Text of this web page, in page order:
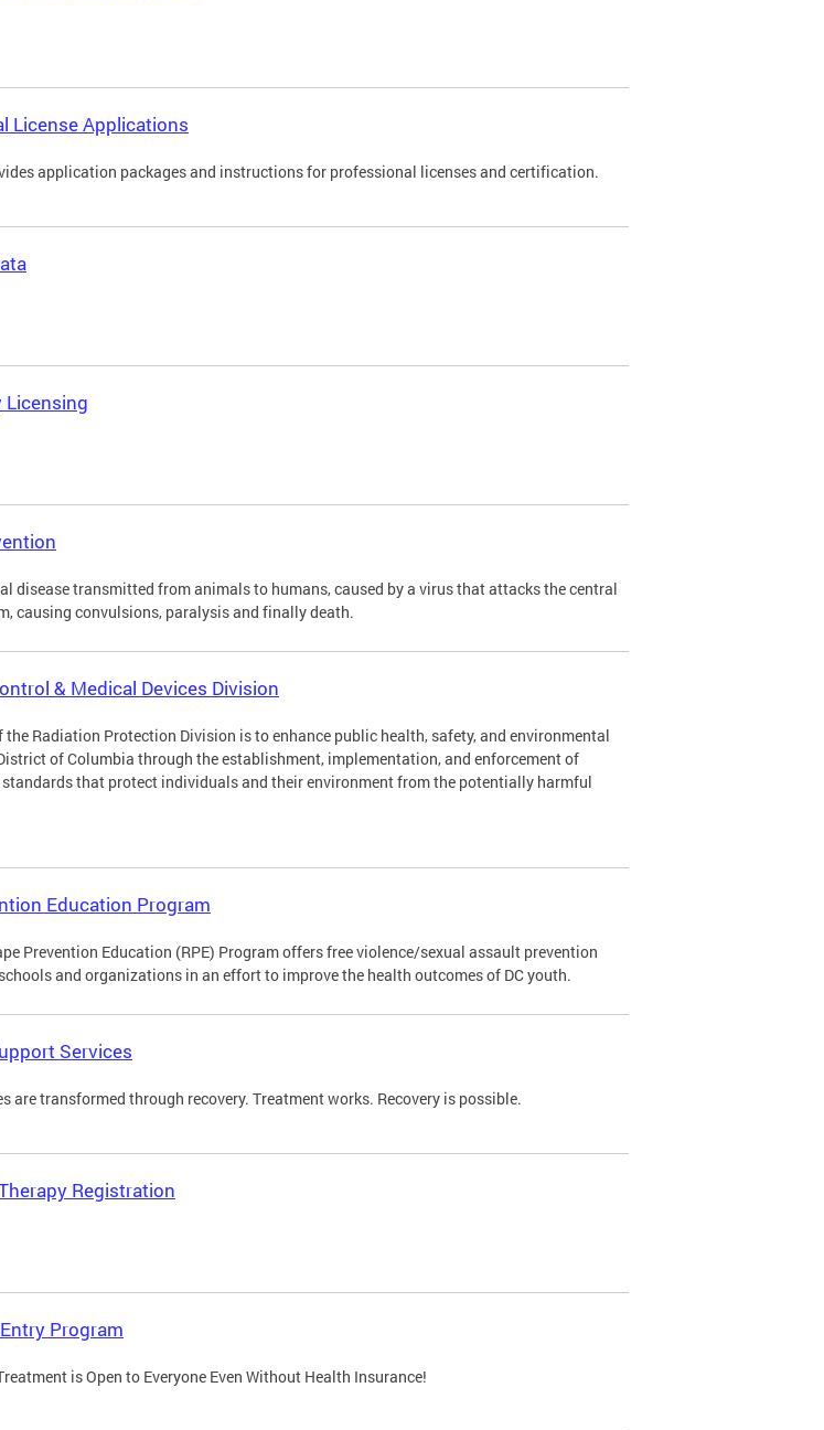
License Applications
application packages and instructions for professional licenses and certification.
Licensing
disease transmitted from animals to humans, caused by a virus that attacks the central
causing convulsions, paralysis and finally death.
& Medical Devices Division
the Radiation Protection Division is to enhance public health, safety, and environmental
of Columbia through the establishment, implementation, and enforcement of
standards that protect individuals and their environment from the potentially harmful
Education Program
Prevention Education (RPE) Program offers free violence/sexual assault prevention
and organizations in an effort to improve the health outcomes of DC youth.
Services
are transformed through recovery. Treatment works. Recovery is possible.
Registration
Program
is Open to Everyone Even Without Health Insurance!